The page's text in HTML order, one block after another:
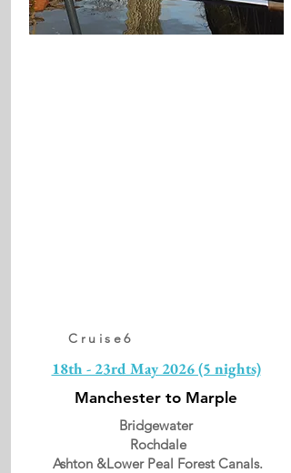
Cruise6
18th - 23rd May 2026 (5 nights)
Manchester to Marple
Bridgewater
Rochdale
Ashton &Lower Peal Forest Canals.